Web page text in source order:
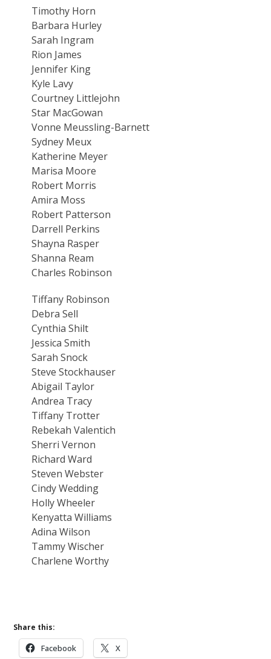
Timothy Horn
Barbara Hurley
Sarah Ingram
Rion James
Jennifer King
Kyle Lavy
Courtney Littlejohn
Star MacGowan
Vonne Meussling-Barnett
Sydney Meux
Katherine Meyer
Marisa Moore
Robert Morris
Amira Moss
Robert Patterson
Darrell Perkins
Shayna Rasper
Shanna Ream
Charles Robinson
Tiffany Robinson
Debra Sell
Cynthia Shilt
Jessica Smith
Sarah Snock
Steve Stockhauser
Abigail Taylor
Andrea Tracy
Tiffany Trotter
Rebekah Valentich
Sherri Vernon
Richard Ward
Steven Webster
Cindy Wedding
Holly Wheeler
Kenyatta Williams
Adina Wilson
Tammy Wischer
Charlene Worthy
Share this:
Facebook X